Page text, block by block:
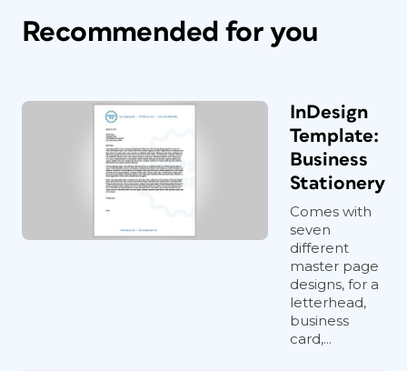
Recommended for you
InDesign
Template:
Business
Stationery
Comes with
seven
different
master page
designs, for a
letterhead,
business
card,...